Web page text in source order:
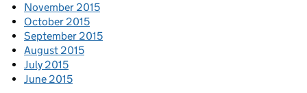
November 2015
October 2015
September 2015
August 2015
July 2015
June 2015